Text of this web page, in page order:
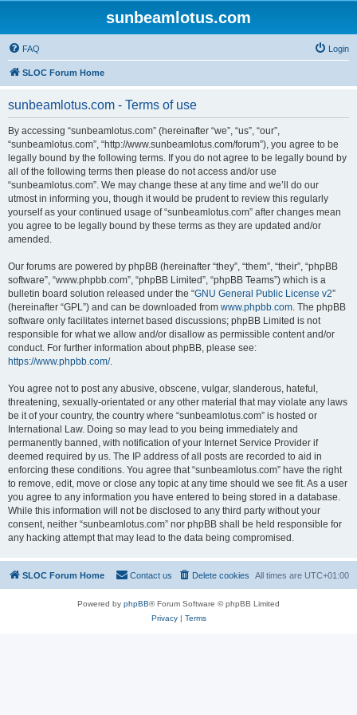
sunbeamlotus.com
FAQ Login
SLOC Forum Home
sunbeamlotus.com - Terms of use
By accessing “sunbeamlotus.com” (hereinafter “we”, “us”, “our”,
“sunbeamlotus.com”, “http://www.sunbeamlotus.com/forum”), you agree to be
legally bound by the following terms. If you do not agree to be legally bound by
all of the following terms then please do not access and/or use
“sunbeamlotus.com”. We may change these at any time and we’ll do our
utmost in informing you, though it would be prudent to review this regularly
yourself as your continued usage of “sunbeamlotus.com” after changes mean
you agree to be legally bound by these terms as they are updated and/or
amended.
Our forums are powered by phpBB (hereinafter “they”, “them”, “their”, “phpBB
software”, “www.phpbb.com”, “phpBB Limited”, “phpBB Teams”) which is a
bulletin board solution released under the “GNU General Public License v2”
(hereinafter “GPL”) and can be downloaded from www.phpbb.com. The phpBB
software only facilitates internet based discussions; phpBB Limited is not
responsible for what we allow and/or disallow as permissible content and/or
conduct. For further information about phpBB, please see:
https://www.phpbb.com/.
You agree not to post any abusive, obscene, vulgar, slanderous, hateful,
threatening, sexually-orientated or any other material that may violate any laws
be it of your country, the country where “sunbeamlotus.com” is hosted or
International Law. Doing so may lead to you being immediately and
permanently banned, with notification of your Internet Service Provider if
deemed required by us. The IP address of all posts are recorded to aid in
enforcing these conditions. You agree that “sunbeamlotus.com” have the right
to remove, edit, move or close any topic at any time should we see fit. As a user
you agree to any information you have entered to being stored in a database.
While this information will not be disclosed to any third party without your
consent, neither “sunbeamlotus.com” nor phpBB shall be held responsible for
any hacking attempt that may lead to the data being compromised.
SLOC Forum Home All times are UTC+01:00
Delete cookies
Contact us
Powered by phpBB® Forum Software © phpBB Limited
Privacy| Terms